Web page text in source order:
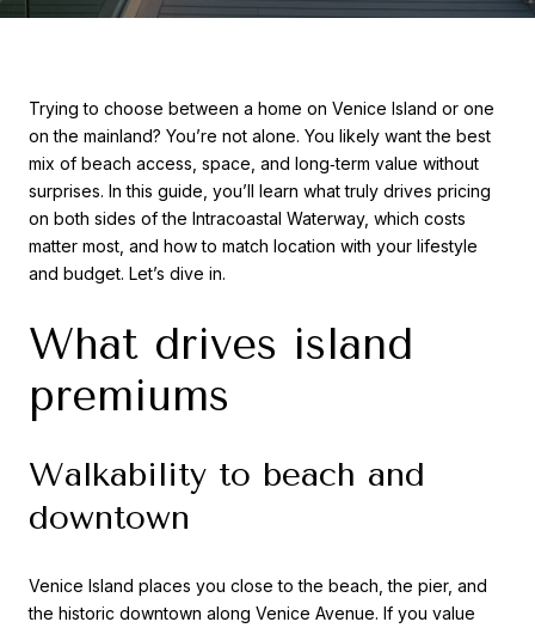
Trying to choose between a home on Venice Island or one
on the mainland? You’re not alone. You likely want the best
mix of beach access, space, and long‑term value without
surprises. In this guide, you’ll learn what truly drives pricing
on both sides of the Intracoastal Waterway, which costs
matter most, and how to match location with your lifestyle
and budget. Let’s dive in.
What drives island
premiums
Walkability to beach and
downtown
Venice Island places you close to the beach, the pier, and
the historic downtown along Venice Avenue. If you value